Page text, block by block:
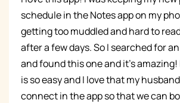
schedule in the Notes app on my
getting too muddled and hard to
after a few days. So I searched for
and found this one and it's
is so easy and I love that my
connect in the app so that we can